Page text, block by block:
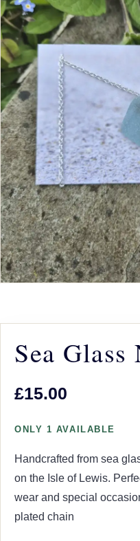
Sea Glass
£15.00
ONLY 1 AVAILABLE
Handcrafted from sea
on the Isle of Lewis.
wear and special
plated chain